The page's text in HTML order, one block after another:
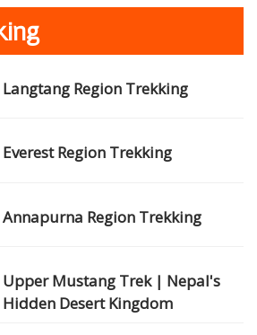
Langtang Region Trekking
Everest Region Trekking
Annapurna Region Trekking
Upper Mustang Trek | Nepal's
Hidden Desert Kingdom